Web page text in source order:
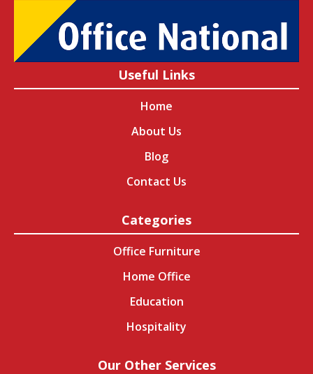
Useful Links
Home
About Us
Blog
Contact Us
Categories
Office Furniture
Home Office
Education
Hospitality
Our Other Services